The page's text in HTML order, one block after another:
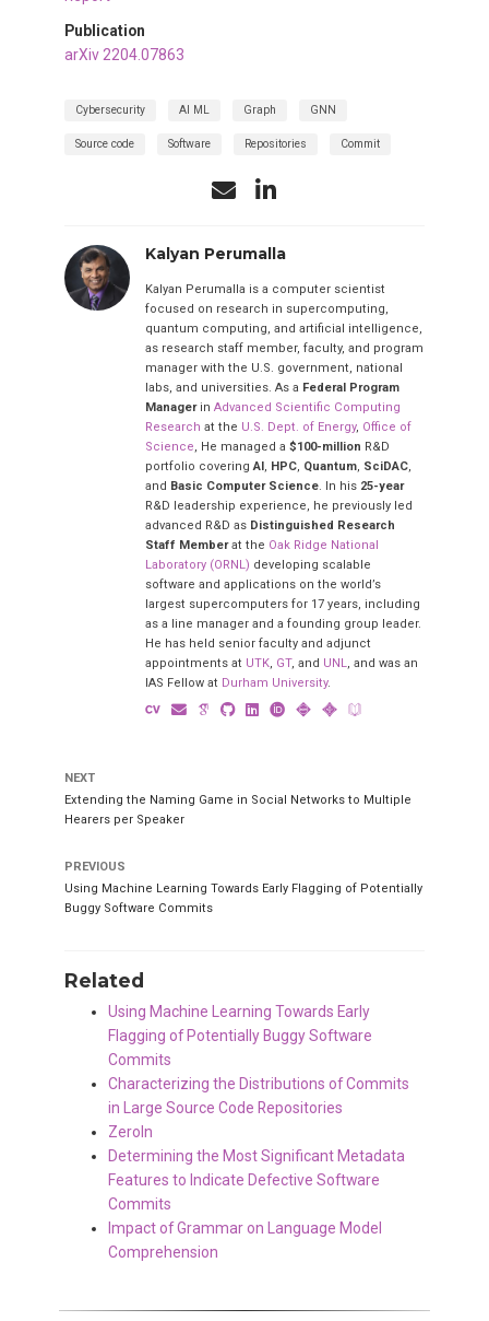
Publication
arXiv 2204.07863
Cybersecurity AI ML Graph GNN
Source code Software Repositories Commit
Kalyan Perumalla
Kalyan Perumalla is a computer scientist
focused on research in supercomputing,
quantum computing, and artificial intelligence,
as research staff member, faculty, and program
manager with the U.S. government, national
labs, and universities. As a Federal Program
ManagerinAdvanced Scientific Computing
Research at the U.S. Dept. of Energy, Office of
Science , He managed a$100-million R&D
portfolio coveringAI HPC Quantum SciDAC
and Basic Computer Science . In his 25-year
R&D leadership experience, he previously led
advanced R&D as Distinguished Research
Staff Memberat the Oak Ridge National
Laboratory (ORNL) developing scalable
software and applications on the world’s
largest supercomputers for 17 years, including
as a line manager and a founding group leader.
He has held senior faculty and adjunct
appointments at UTK GT, and UNL
, and was an
IAS Fellow at Durham University.
NEXT
Extending the Naming Game in Social Networks to Multiple
Hearers per Speaker
PREVIOUS
Using Machine Learning Towards Early Flagging of Potentially
Buggy Software Commits
Related
Using Machine Learning Towards Early
Flagging of Potentially Buggy Software
Commits
Characterizing the Distributions of Commits
in Large Source Code Repositories
ZeroIn
Determining the Most Significant Metadata
Features to Indicate Defective Software
Commits
Impact of Grammar on Language Model
Comprehension